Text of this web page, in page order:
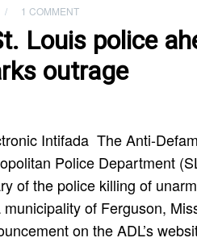
/ 1 COMMENT
Louis police
outrage
Intifada The Anti-
Police Department
of the police killing of
of Ferguson,
on the ADL’s